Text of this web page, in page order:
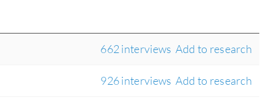
662 interviews Add to research
926 interviews Add to research